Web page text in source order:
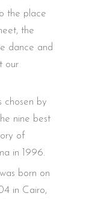
the place
the
dance and
our
chosen by
nine best
of
in 1996.
born on
in Cairo,